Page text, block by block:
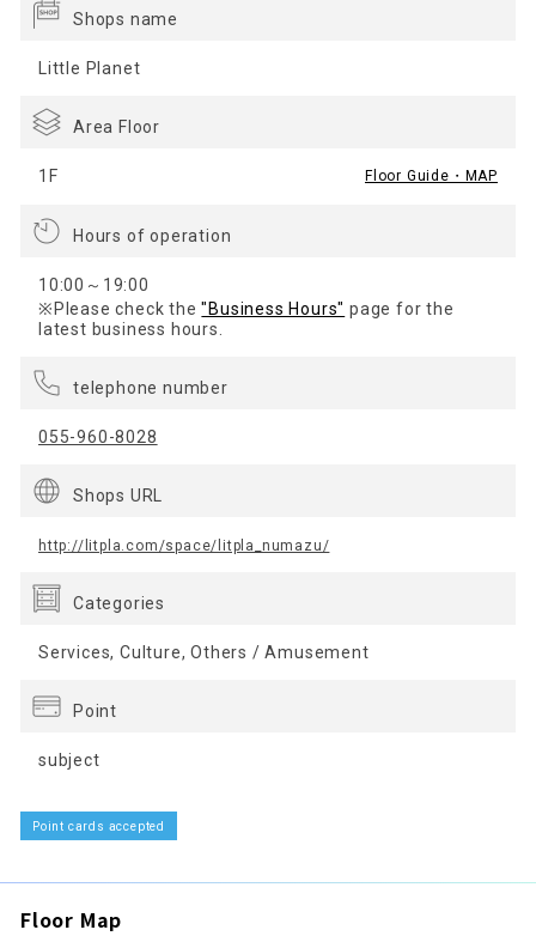
Shops name
Little Planet
Area Floor
1F Floor Guide・MAP
Hours of operation
10:00～19:00
※Please check the"Business Hours" page for the
latest business hours.
telephone number
055-960-8028
Shops URL
http://litpla.com/space/litpla_numazu/
Categories
Services, Culture, Others / Amusement
Point
subject
Point cards accepted
Floor Map